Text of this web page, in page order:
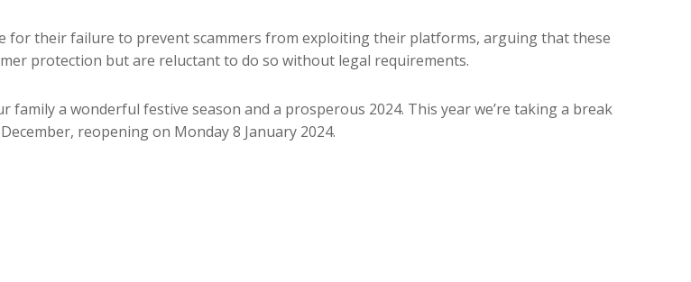
for their failure to prevent scammers from exploiting their platforms, arguing that these
protection but are reluctant to do so without legal requirements.
a wonderful festive season and a prosperous 2024. This year we’re taking a break
reopening on Monday 8 January 2024.